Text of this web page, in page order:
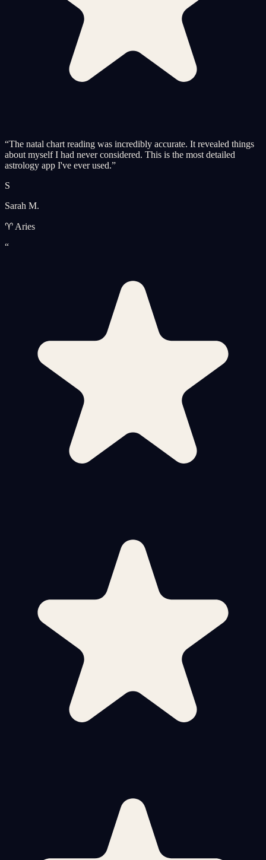
“The natal chart reading was incredibly accurate. It revealed things
about myself I had never considered. This is the most detailed
astrology app I've ever used.”
S
Sarah M.
♈ Aries
“